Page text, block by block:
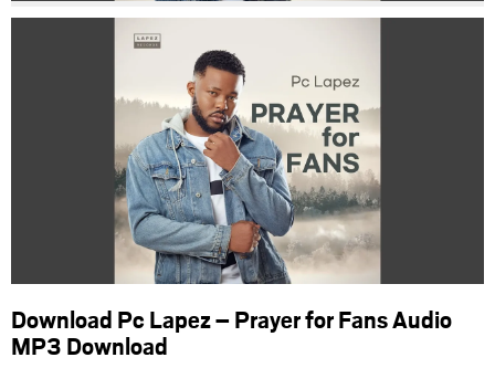
Download Pc Lapez – Prayer for Fans Audio
MP3 Download